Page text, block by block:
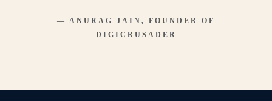
— ANURAG JAIN, FOUNDER OF
DIGICRUSADER